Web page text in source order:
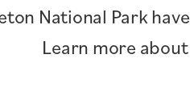
National Park
Learn more